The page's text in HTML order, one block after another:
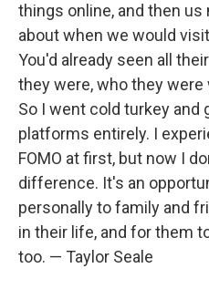
things online, and then
about when we would
You'd already seen all
they were, who they were
So I went cold turkey and
platforms entirely. I
FOMO at first, but now I
difference. It's an
personally to family and
in their life, and for them
too. — Taylor Seale